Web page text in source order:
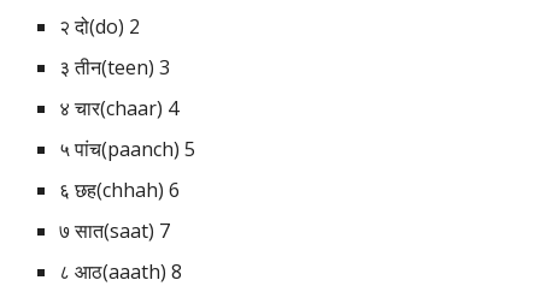
२ दो(do) 2
३ तीन(teen) 3
४ चार(chaar) 4
५ पांच(paanch) 5
६ छह(chhah) 6
७ सात(saat) 7
८ आठ(aaath) 8